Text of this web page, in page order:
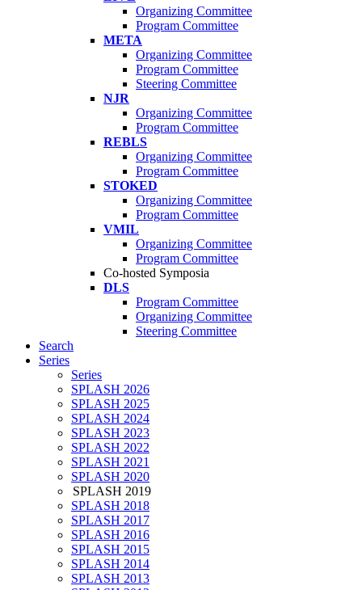
Organizing Committee
Program Committee
META
Organizing Committee
Program Committee
Steering Committee
NJR
Organizing Committee
Program Committee
REBLS
Organizing Committee
Program Committee
STOKED
Organizing Committee
Program Committee
VMIL
Organizing Committee
Program Committee
Co-hosted Symposia
DLS
Program Committee
Organizing Committee
Steering Committee
Search
Series
Series
SPLASH 2026
SPLASH 2025
SPLASH 2024
SPLASH 2023
SPLASH 2022
SPLASH 2021
SPLASH 2020
SPLASH 2019
SPLASH 2018
SPLASH 2017
SPLASH 2016
SPLASH 2015
SPLASH 2014
SPLASH 2013